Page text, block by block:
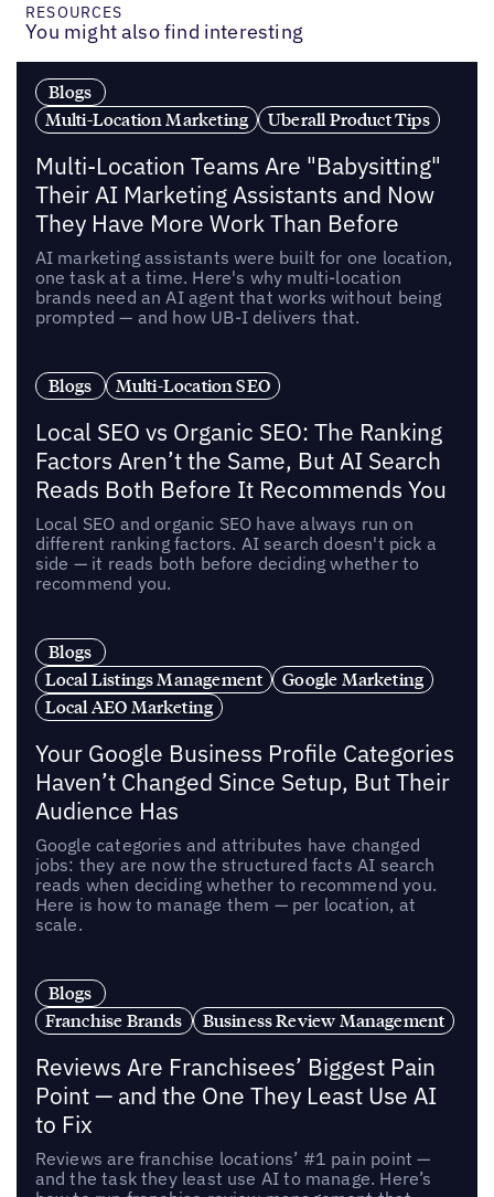
RESOURCES
You might also find interesting
Blogs
Multi-Location Marketing
Uberall Product Tips
Multi-Location Teams Are "Babysitting"
Their AI Marketing Assistants and Now
They Have More Work Than Before
AI marketing assistants were built for one location,
one task at a time. Here's why multi-location
brands need an AI agent that works without being
prompted — and how UB-I delivers that.
Blogs Multi-Location SEO
Local SEO vs Organic SEO: The Ranking
Factors Aren’t the Same, But AI Search
Reads Both Before It Recommends You
Local SEO and organic SEO have always run on
different ranking factors. AI search doesn't pick a
side — it reads both before deciding whether to
recommend you.
Blogs
Local Listings Management
Google Marketing
Local AEO Marketing
Your Google Business Profile Categories
Haven’t Changed Since Setup, But Their
Audience Has
Google categories and attributes have changed
jobs: they are now the structured facts AI search
reads when deciding whether to recommend you.
Here is how to manage them — per location, at
scale.
Blogs
Franchise Brands
Business Review Management
Reviews Are Franchisees’ Biggest Pain
Point — and the One They Least Use AI
to Fix
Reviews are franchise locations’ #1 pain point —
and the task they least use AI to manage. Here’s